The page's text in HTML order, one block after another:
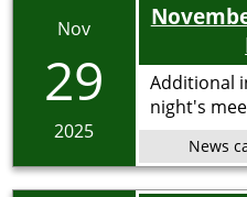
Nov
2025
29
Additional
night's
News